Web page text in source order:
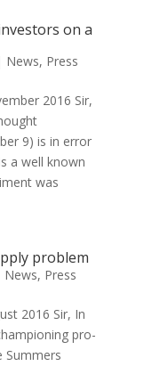
on a
News, Press
2016 Sir,
9) is in error
a well known
was
problem
News, Press
2016 Sir, In
pro-
Summers